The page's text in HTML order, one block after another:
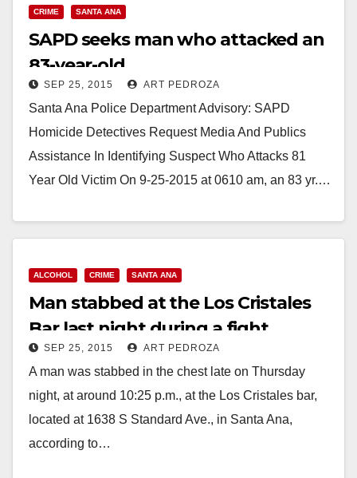
CRIME SANTA ANA
SAPD seeks man who attacked an
83-year-old
SEP 25, 2015 ART PEDROZA
Santa Ana Police Department Advisory: SAPD
Homicide Detectives Request Media And Publics
Assistance In Identifying Suspect Who Attacks 81
Year Old Victim On 9-25-2015 at 0610 am, an 83 yr.…
ALCOHOL CRIME SANTA ANA
Man stabbed at the Los Cristales
Bar last night during a fight
SEP 25, 2015 ART PEDROZA
A man was stabbed in the chest late on Thursday
night, at around 10:25 p.m., at the Los Cristales bar,
located at 1638 S Standard Ave., in Santa Ana,
according to…